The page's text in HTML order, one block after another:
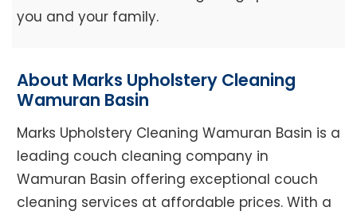
you and your family.
About Marks Upholstery Cleaning
Wamuran Basin
Marks Upholstery Cleaning Wamuran Basin is a
leading couch cleaning company in
Wamuran Basin offering exceptional couch
cleaning services at affordable prices. With a